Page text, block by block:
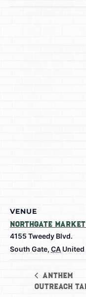
VENUE
Northgate Market
4155 Tweedy Blvd.
South Gate, CA United
Anthem
Outreach